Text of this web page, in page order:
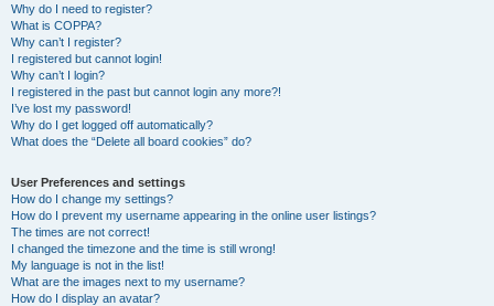
Why do I need to register?
What is COPPA?
Why can’t I register?
I registered but cannot login!
Why can’t I login?
I registered in the past but cannot login any more?!
I’ve lost my password!
Why do I get logged off automatically?
What does the “Delete all board cookies” do?
User Preferences and settings
How do I change my settings?
How do I prevent my username appearing in the online user listings?
The times are not correct!
I changed the timezone and the time is still wrong!
My language is not in the list!
What are the images next to my username?
How do I display an avatar?